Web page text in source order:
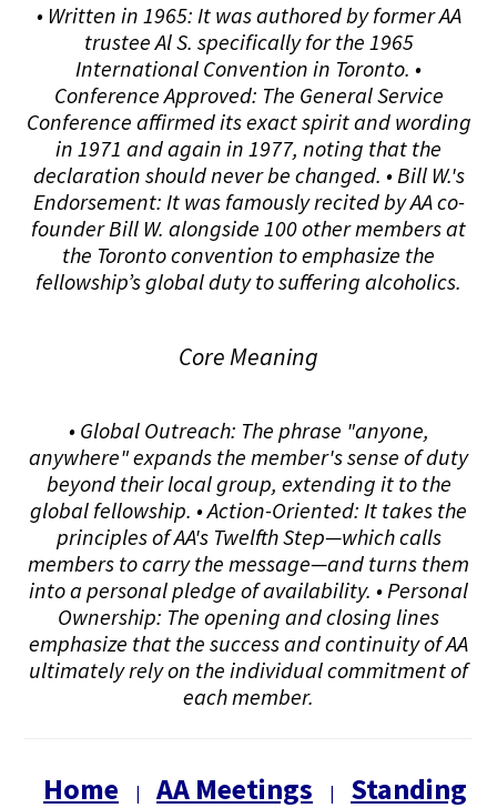
• Written in 1965: It was authored by former AA
trustee Al S. specifically for the 1965
International Convention in Toronto. •
Conference Approved: The General Service
Conference affirmed its exact spirit and wording
in 1971 and again in 1977, noting that the
declaration should never be changed. • Bill W.'s
Endorsement: It was famously recited by AA co-
founder Bill W. alongside 100 other members at
the Toronto convention to emphasize the
fellowship’s global duty to suffering alcoholics.
Core Meaning
• Global Outreach: The phrase "anyone,
anywhere" expands the member's sense of duty
beyond their local group, extending it to the
global fellowship. • Action-Oriented: It takes the
principles of AA's Twelfth Step—which calls
members to carry the message—and turns them
into a personal pledge of availability. • Personal
Ownership: The opening and closing lines
emphasize that the success and continuity of AA
ultimately rely on the individual commitment of
each member.
Home | AA Meetings |
Standing